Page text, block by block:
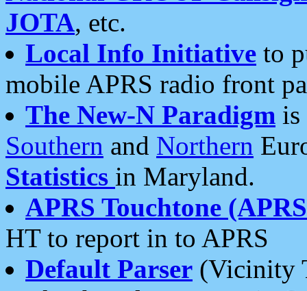
JOTA, etc.
Local Info Initiative to
mobile APRS radio front
The New-N Paradigm is
Southern and Northern
Statistics in Maryland.
APRS Touchtone
HT to report in to APRS
Default Parser (Vicinity